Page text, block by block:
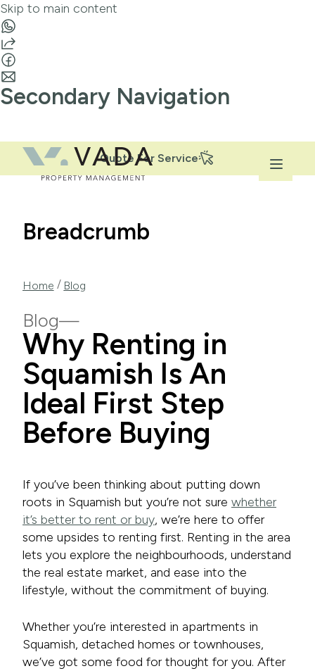
Skip to main content
Secondary Navigation
Quote For Service
Breadcrumb
Home / Blog
Blog
Why Renting in
Squamish Is An
Ideal First Step
Before Buying
If you’ve been thinking about putting down
roots in Squamish but you’re not sure whether
it’s better to rent or buy, we’re here to offer
some upsides to renting first. Renting in the area
lets you explore the neighbourhoods, understand
the real estate market, and ease into the
lifestyle, without the commitment of buying.
Whether you’re interested in apartments in
Squamish, detached homes or townhouses,
we’ve got some food for thought for you. After